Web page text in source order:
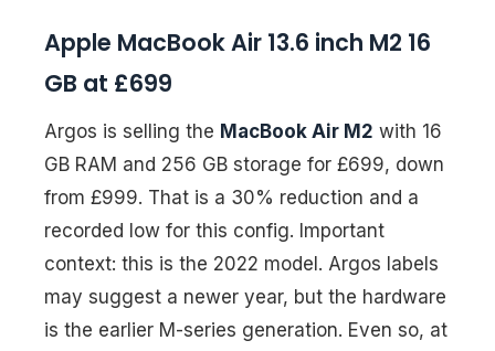
Apple MacBook Air 13.6 inch M2 16
GB at £699
Argos is selling the MacBook Air M2 with 16
GB RAM and 256 GB storage for £699, down
from £999. That is a 30% reduction and a
recorded low for this config. Important
context: this is the 2022 model. Argos labels
may suggest a newer year, but the hardware
is the earlier M-series generation. Even so, at